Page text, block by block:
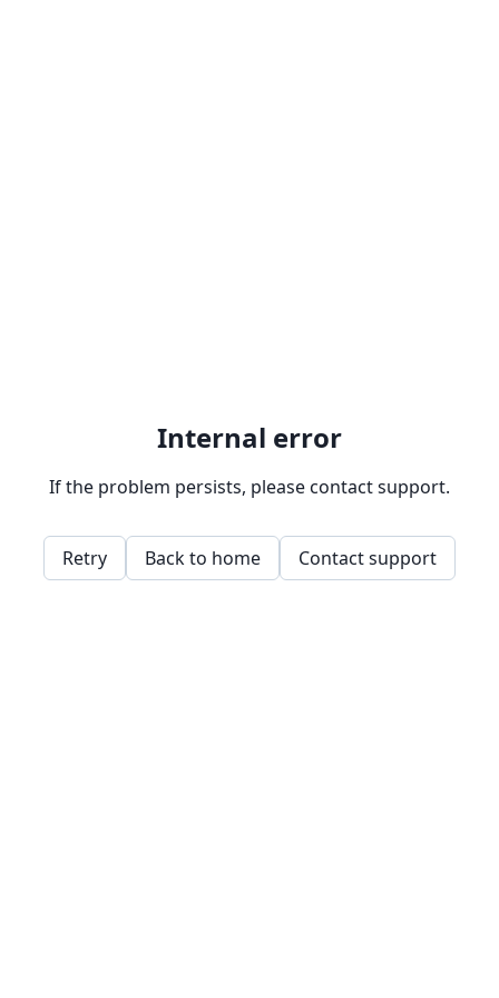
Internal error
If the problem persists, please contact support.
Retry Back to home Contact support